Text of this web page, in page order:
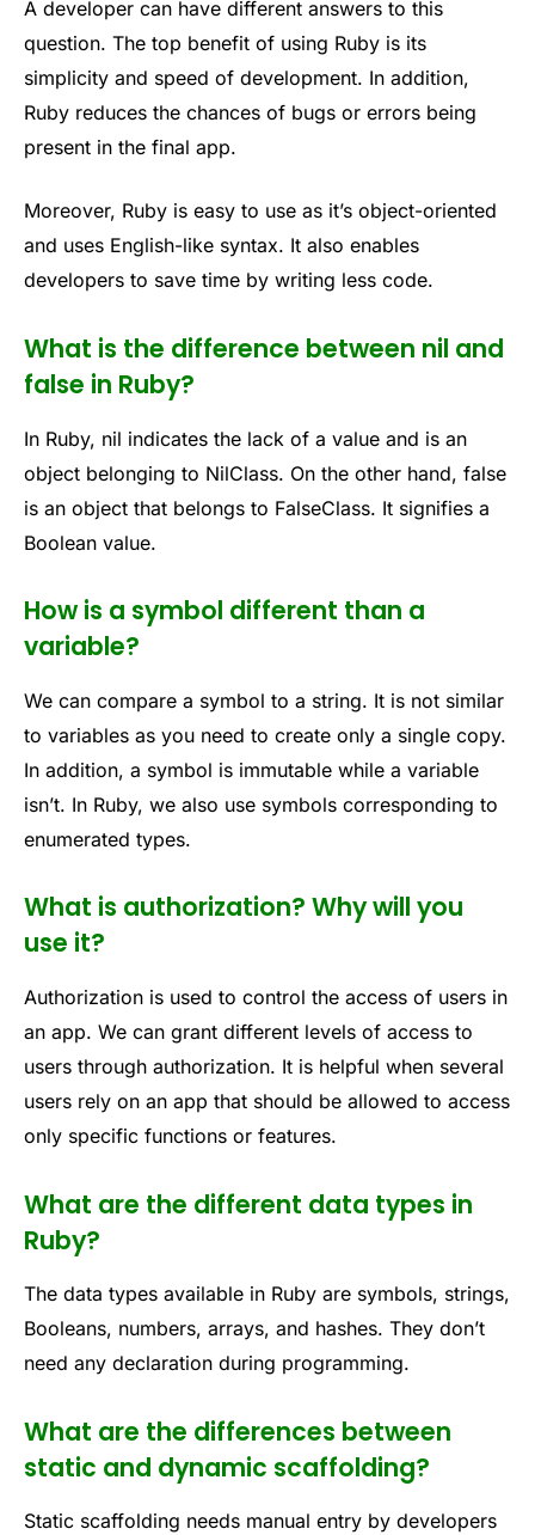
A developer can have different answers to this
question. The top benefit of using Ruby is its
simplicity and speed of development. In addition,
Ruby reduces the chances of bugs or errors being
present in the final app.
Moreover, Ruby is easy to use as it’s object-oriented
and uses English-like syntax. It also enables
developers to save time by writing less code.
What is the difference between nil and
false in Ruby?
In Ruby, nil indicates the lack of a value and is an
object belonging to NilClass. On the other hand, false
is an object that belongs to FalseClass. It signifies a
Boolean value.
How is a symbol different than a
variable?
We can compare a symbol to a string. It is not similar
to variables as you need to create only a single copy.
In addition, a symbol is immutable while a variable
isn’t. In Ruby, we also use symbols corresponding to
enumerated types.
What is authorization? Why will you
use it?
Authorization is used to control the access of users in
an app. We can grant different levels of access to
users through authorization. It is helpful when several
users rely on an app that should be allowed to access
only specific functions or features.
What are the different data types in
Ruby?
The data types available in Ruby are symbols, strings,
Booleans, numbers, arrays, and hashes. They don’t
need any declaration during programming.
What are the differences between
static and dynamic scaffolding?
Static scaffolding needs manual entry by developers